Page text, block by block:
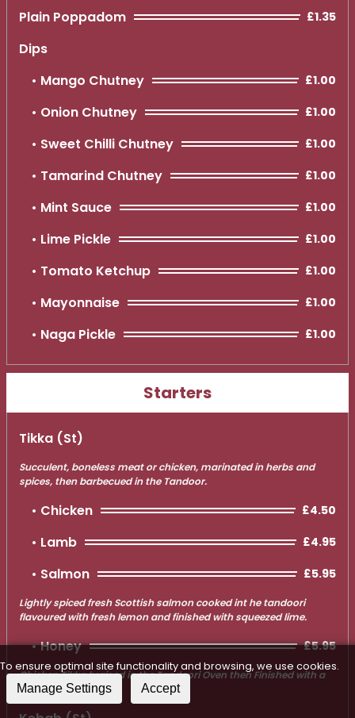
Plain Poppadom £1.35
Dips
Mango Chutney
£1.00
Onion Chutney £1.00
Sweet Chilli Chutney £1.00
Tamarind Chutney £1.00
Mint Sauce £1.00
Lime Pickle £1.00
Tomato Ketchup £1.00
Mayonnaise £1.00
Naga Pickle £1.00
Starters
Tikka (st)
Succulent, boneless meat or chicken, marinated in herbs and
spices, then barbecued in the Tandoor.
Chicken £4.50
Lamb £4.95
Salmon £5.95
Lightly spiced fresh Scottish salmon cooked int he tandoori
flavoured with fresh lemon and finished with squeezed lime.
Honey £5.95
Chicken Tikka braised in the Tandoori Oven then Finished with a
Honey Glaze
To ensure optimal site functionality and browsing, we use cookies.
Manage Settings
Accept